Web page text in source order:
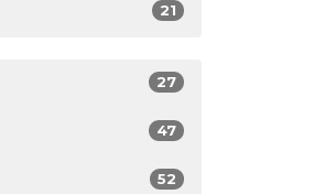
21
27
47
52